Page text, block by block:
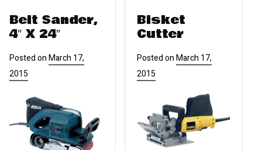
Belt Sander,
4″ X 24″
Posted onMarch 17,
2015
Bisket
Cutter
Posted onMarch 17,
2015